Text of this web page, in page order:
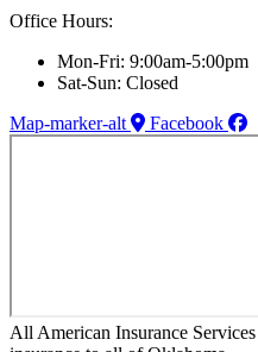
Office Hours:
Mon-Fri: 9:00am-5:00pm
Sat-Sun: Closed
Map-marker-alt
Facebook
All American Insurance